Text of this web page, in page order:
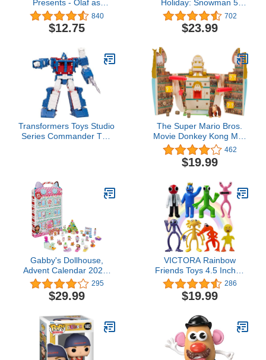
Presents - Olaf as
Rapunzel Vinyl Figure,
Amazon Exclusive
840
$12.75
Holiday: Snowman 5
Pack, Amazon Exclusive
702
$23.99
Transformers Toys Studio
Series Commander The
The Super Mario Bros.
Movie Donkey Kong Mini
Basic Playset arena wave
2
462
$19.99
Gabby's Dollhouse,
Advent Calendar 2023,
24 Surprise Toys with
Figures, Stickers &
Dollhouse Accessories,
Ages 3+
295
$29.99
VICTORA Rainbow
Friends Toys 4.5 Inches
Action Figures Toys,
Birthday Gifts for Kids
Toy Set For Gaming
286
$19.99